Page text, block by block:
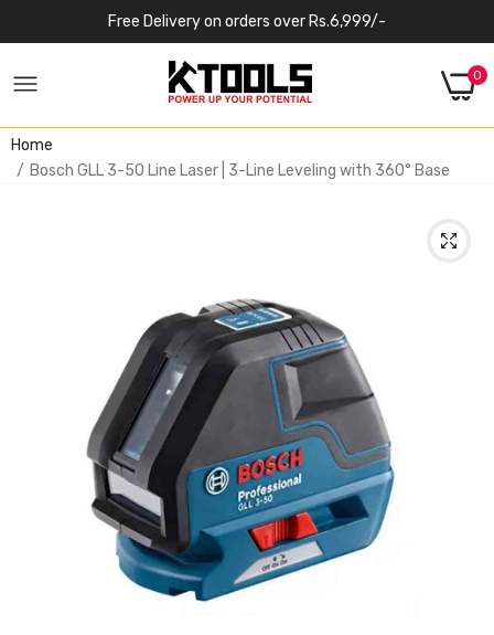
Free Delivery on orders over Rs.6,999/-
0
Home
Bosch GLL 3-50 Line Laser | 3-Line Leveling with 360° Base